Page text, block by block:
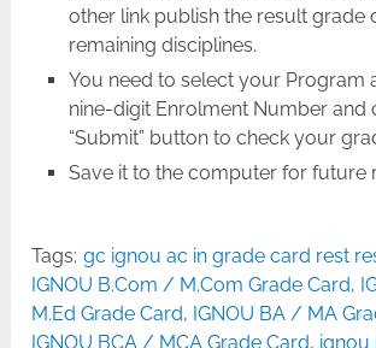
other link publish the result grade
remaining disciplines.
You need to select your Program
nine-digit Enrolment Number and
“Submit” button to check your
Save it to the computer for future
Tags: gc ignou ac in grade card rest
IGNOU B.Com / M.Com Grade Card,
M.Ed Grade Card, IGNOU BA / MA
IGNOU BCA / MCA Grade Card, ignou